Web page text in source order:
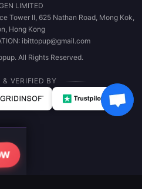
LIMITED
Tower II, 625 Nathan Road, Mong Kok,
Hong Kong
ibittopup@gmail.com
All Rights Reserved.
& VERIFIED BY